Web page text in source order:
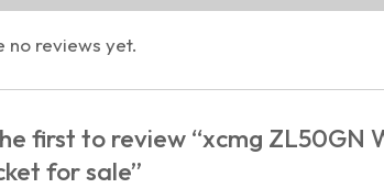
no reviews yet.
first to review “xcmg
for sale”